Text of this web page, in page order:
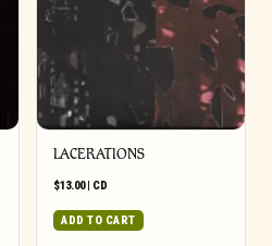
LACERATIONS
$13.00| CD
ADD TO CART